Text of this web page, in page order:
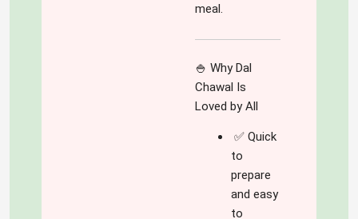
meal.
🍚 Why Dal
Chawal Is
Loved by All
✅ Quick
to
prepare
and easy
to